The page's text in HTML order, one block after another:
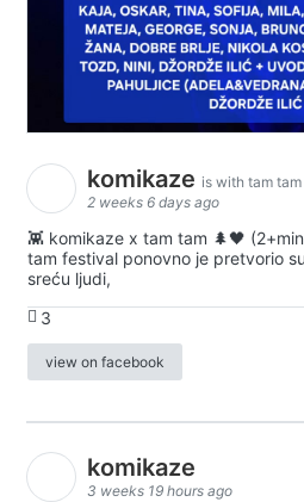
komikaze is with tam
2 weeks 6 days ago
👾 komikaze x tam tam 🌲🖤
tam festival ponovno je pretvorio
sreću ljudi,
3
view on facebook
komikaze
3 weeks 19 hours ago